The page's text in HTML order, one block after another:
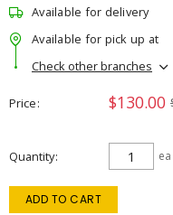
Available for delivery
Available for pick up at
Check other branches
Price $130.00
Quantity ea
ADD TO CART